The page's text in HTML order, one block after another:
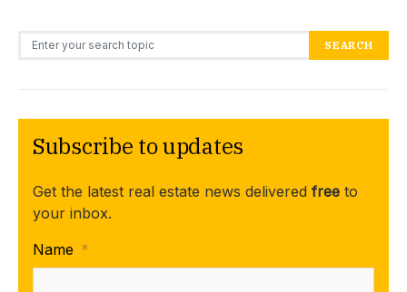
Search for: SEARCH
Subscribe to updates
Get the latest real estate news delivered free to
your inbox.
Name *